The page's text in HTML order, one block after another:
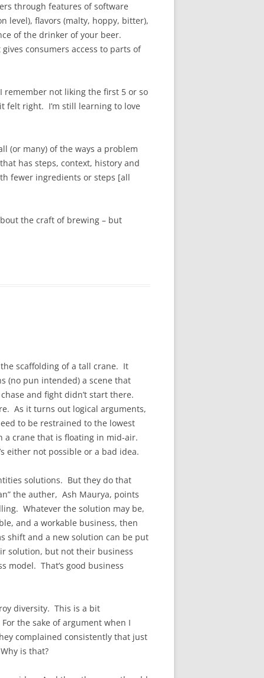
through features of software
level), flavors (malty, hoppy, bitter),
of the drinker of your beer.
consumers access to parts of
remember not liking the first 5 or so
felt right. I’m still learning to love
(or many) of the ways a problem
has steps, context, history and
fewer ingredients or steps [all
the craft of brewing – but
the scaffolding of a tall crane. It
(no pun intended) a scene that
and fight didn’t start there.
As it turns out logical arguments,
to be restrained to the lowest
a crane that is floating in mid-air.
either not possible or a bad idea.
solutions. But they do that
the auther, Ash Maurya, points
Whatever the solution may be,
and a workable business, then
shift and a new solution can be put
solution, but not their business
model. That’s good business
diversity. This is a bit
the sake of argument when I
complained consistently that just
is that?